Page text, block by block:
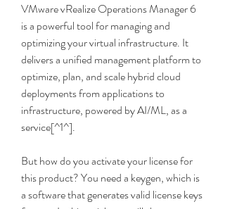
VMware vRealize Operations Manager 6
is a powerful tool for managing and
optimizing your virtual infrastructure. It
delivers a unified management platform to
optimize, plan, and scale hybrid cloud
deployments from applications to
infrastructure, powered by AI/ML, as a
service[^1^].
But how do you activate your license for
this product? You need a keygen, which is
a software that generates valid license keys